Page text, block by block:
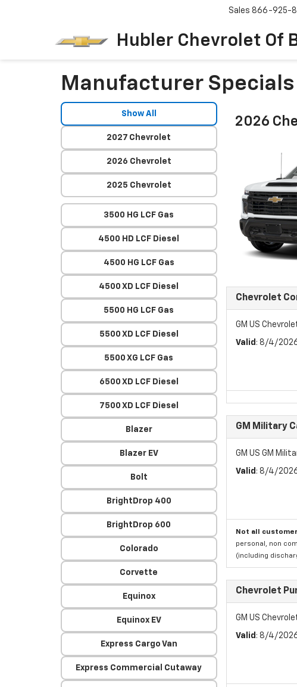
Hubler Chevrolet Of
Sales 866-925-
Manufacturer Specials
Show All
2027 Chevrolet
2026 Chevrolet
2025 Chevrolet
3500 HG LCF Gas
4500 HD LCF Diesel
4500 HG LCF Gas
4500 XD LCF Diesel
5500 HG LCF Gas
5500 XD LCF Diesel
5500 XG LCF Gas
6500 XD LCF Diesel
7500 XD LCF Diesel
Blazer
Blazer EV
Bolt
BrightDrop 400
BrightDrop 600
Colorado
Corvette
Equinox
Equinox EV
Express Cargo Van
Express Commercial Cutaway
2026
Chevrolet
GM US
Valid : 8/4/
GM Military
GM US GM
Valid : 8/4/
Not all
personal, non
(including
Chevrolet
GM US
Valid : 8/4/